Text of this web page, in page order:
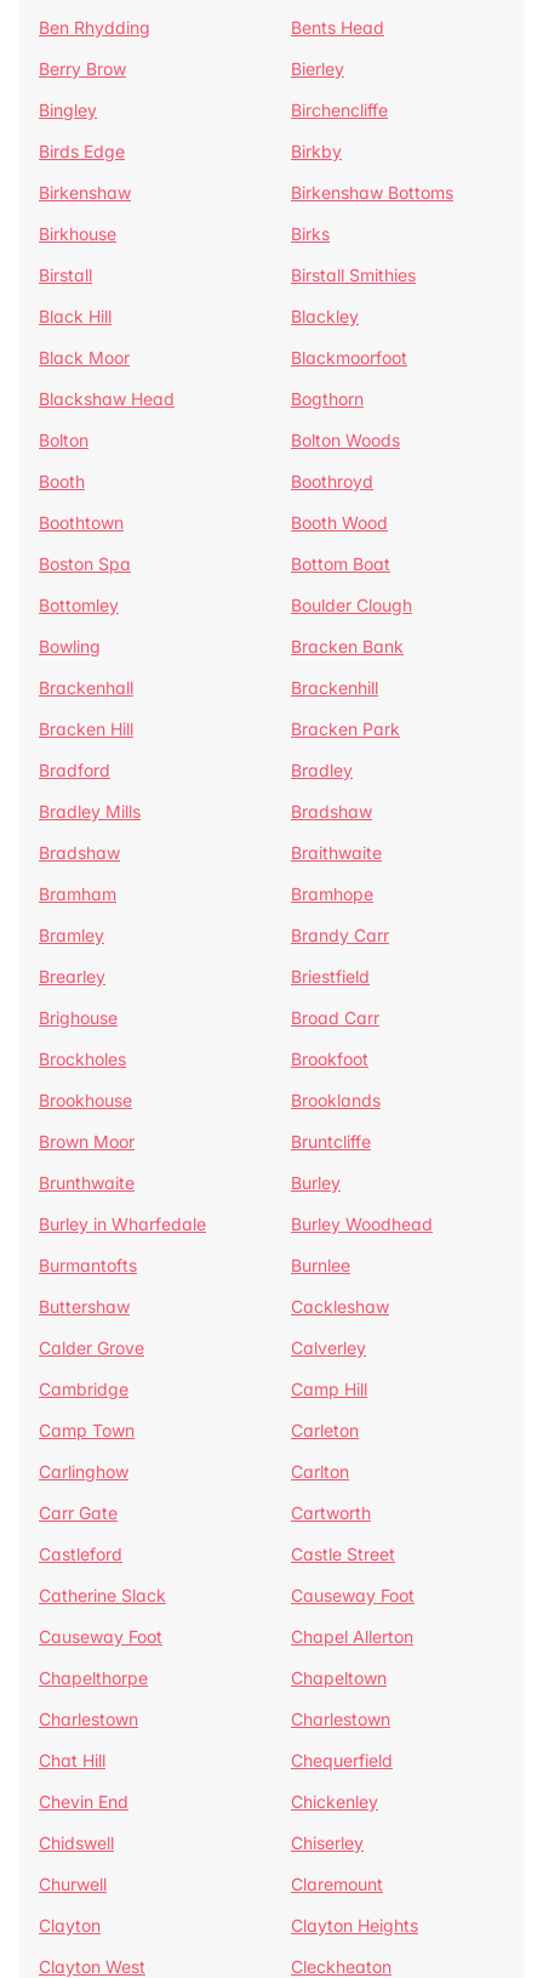
Ben Rhydding
Bents Head
Berry Brow
Bierley
Bingley
Birchencliffe
Birds Edge
Birkby
Birkenshaw
Birkenshaw Bottoms
Birkhouse
Birks
Birstall
Birstall Smithies
Black Hill
Blackley
Black Moor
Blackmoorfoot
Blackshaw Head
Bogthorn
Bolton
Bolton Woods
Booth
Boothroyd
Boothtown
Booth Wood
Boston Spa
Bottom Boat
Bottomley
Boulder Clough
Bowling
Bracken Bank
Brackenhall
Brackenhill
Bracken Hill
Bracken Park
Bradford
Bradley
Bradley Mills
Bradshaw
Bradshaw
Braithwaite
Bramham
Bramhope
Bramley
Brandy Carr
Brearley
Briestfield
Brighouse
Broad Carr
Brockholes
Brookfoot
Brookhouse
Brooklands
Brown Moor
Bruntcliffe
Brunthwaite
Burley
Burley in Wharfedale
Burley Woodhead
Burmantofts
Burnlee
Buttershaw
Cackleshaw
Calder Grove
Calverley
Cambridge
Camp Hill
Camp Town
Carleton
Carlinghow
Carlton
Carr Gate
Cartworth
Castleford
Castle Street
Catherine Slack
Causeway Foot
Causeway Foot
Chapel Allerton
Chapelthorpe
Chapeltown
Charlestown
Charlestown
Chat Hill
Chequerfield
Chevin End
Chickenley
Chidswell
Chiserley
Churwell
Claremount
Clayton
Clayton Heights
Clayton West
Cleckheaton